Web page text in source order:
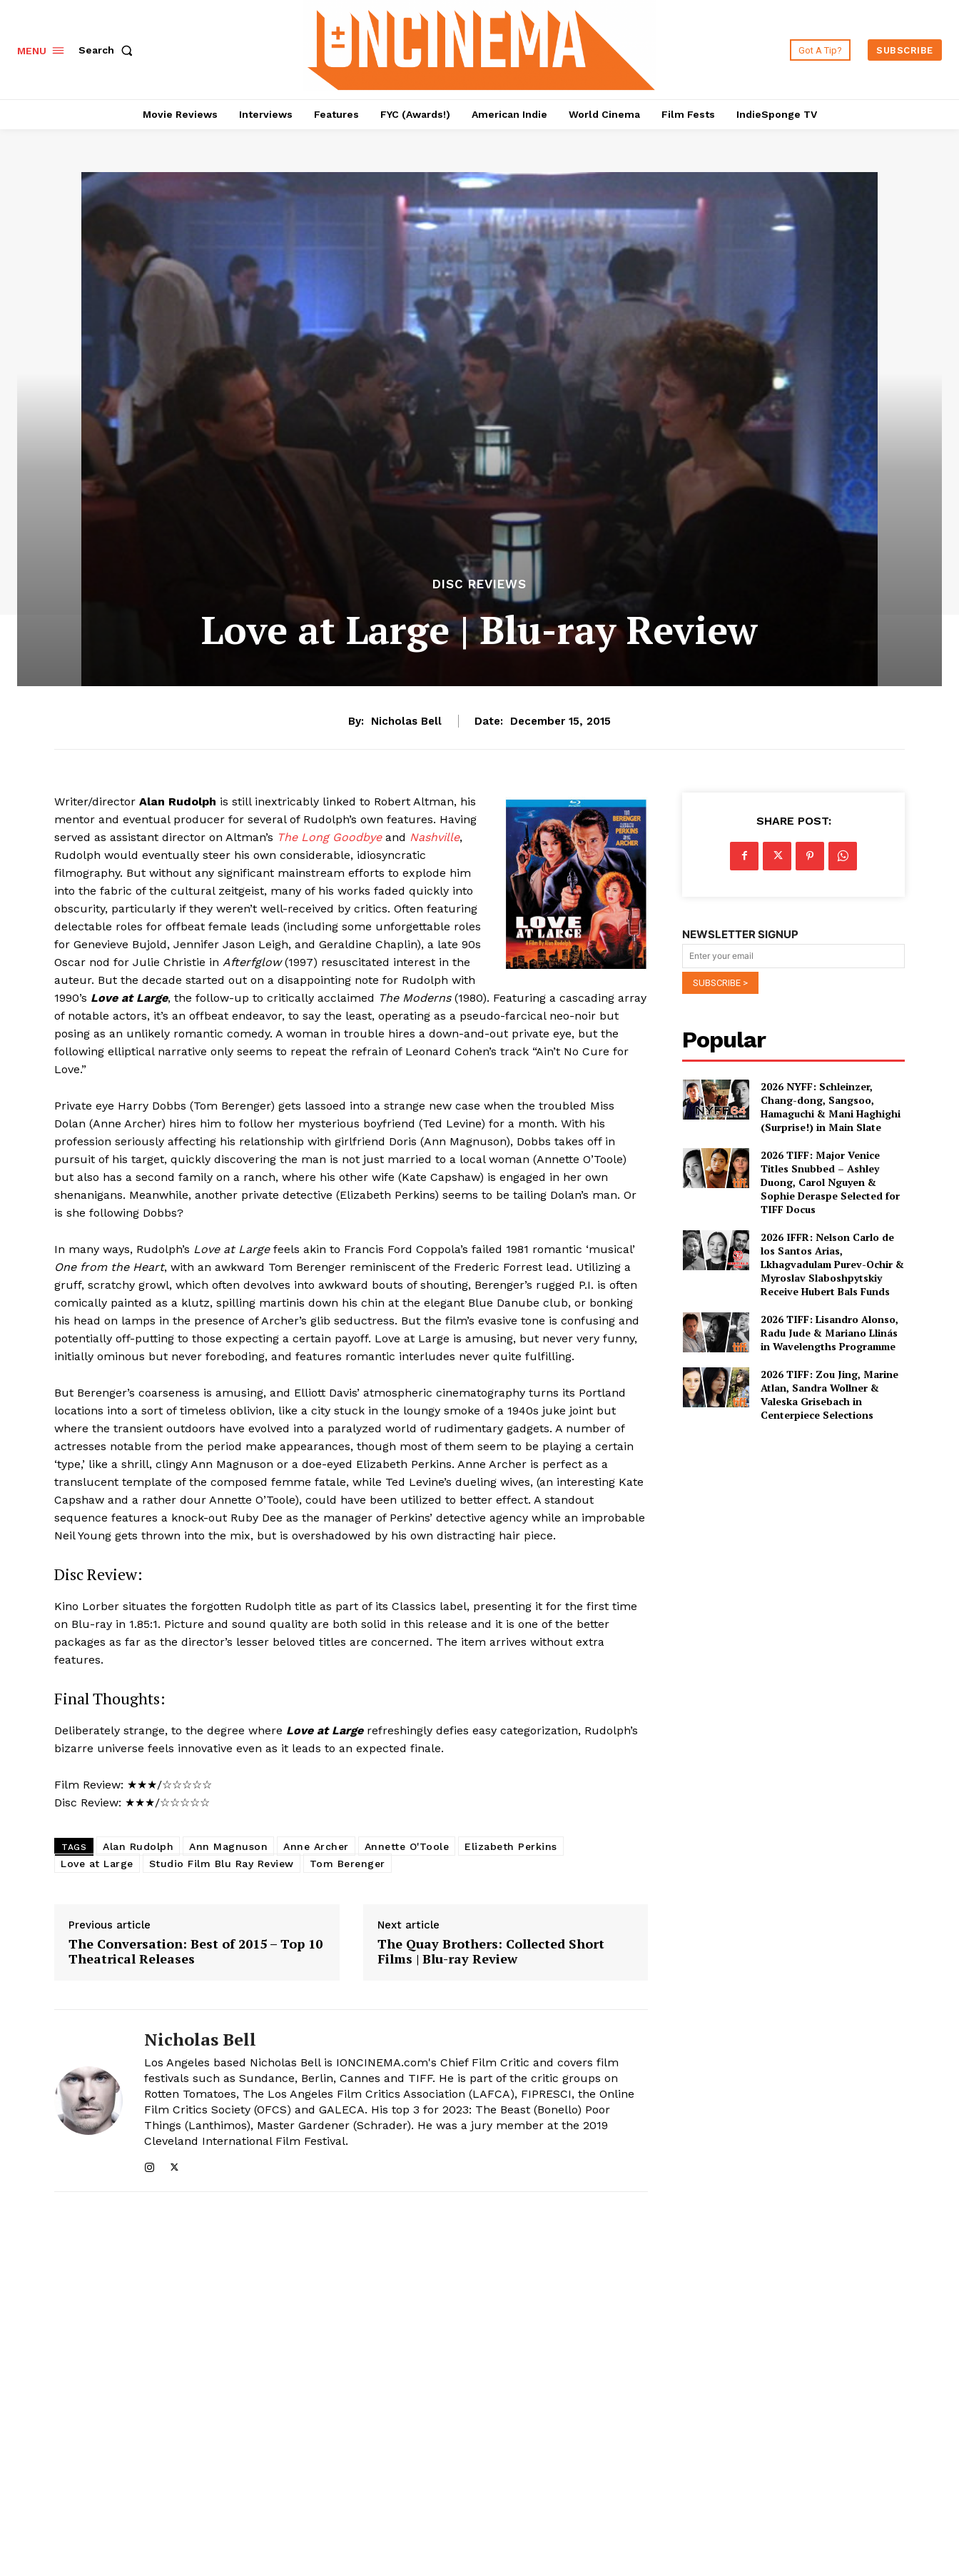
MENU Search Got A Tip? SUBSCRIBE
Movie Reviews Interviews Features FYC (Awards!) American Indie World Cinema Film Fests IndieSponge TV
DISC REVIEWS
Love at Large | Blu-ray Review
By: Nicholas Bell Date: December 15, 2015
Writer/director Alan Rudolph is still inextricably linked to Robert Altman, his
mentor and eventual producer for several of Rudolph’s own features. Having
served as assistant director on Altman’s The Long Goodbyeand Nashville,
Rudolph would eventually steer his own considerable, idiosyncratic
filmography. But without any significant mainstream efforts to explode him
into the fabric of the cultural zeitgeist, many of his works faded quickly into
obscurity, particularly if they weren’t well-received by critics. Often featuring
delectable roles for offbeat female leads (including some unforgettable roles
for Genevieve Bujold, Jennifer Jason Leigh, and Geraldine Chaplin), a late 90s
Oscar nod for Julie Christie in Afterfglow(1997) resuscitated interest in the
auteur. But the decade started out on a disappointing note for Rudolph with
1990’s Love at Large, the follow-up to critically acclaimed The Moderns(1980). Featuring a cascading array
of notable actors, it’s an offbeat endeavor, to say the least, operating as a pseudo-farcical neo-noir but
posing as an unlikely romantic comedy. A woman in trouble hires a down-and-out private eye, but the
following elliptical narrative only seems to repeat the refrain of Leonard Cohen’s track “Ain’t No Cure for
Love.”
Private eye Harry Dobbs (Tom Berenger) gets lassoed into a strange new case when the troubled Miss
Dolan (Anne Archer) hires him to follow her mysterious boyfriend (Ted Levine) for a month. With his
profession seriously affecting his relationship with girlfriend Doris (Ann Magnuson), Dobbs takes off in
pursuit of his target, quickly discovering the man is not just married to a local woman (Annette O’Toole)
but also has a second family on a ranch, where his other wife (Kate Capshaw) is engaged in her own
shenanigans. Meanwhile, another private detective (Elizabeth Perkins) seems to be tailing Dolan’s man. Or
is she following Dobbs?
In many ways, Rudolph’s Love at Largefeels akin to Francis Ford Coppola’s failed 1981 romantic ‘musical’
One from the Heart, with an awkward Tom Berenger reminiscent of the Frederic Forrest lead. Utilizing a
gruff, scratchy growl, which often devolves into awkward bouts of shouting, Berenger’s rugged P.I. is often
comically painted as a klutz, spilling martinis down his chin at the elegant Blue Danube club, or bonking
his head on lamps in the presence of Archer’s glib seductress. But the film’s evasive tone is confusing and
potentially off-putting to those expecting a certain payoff. Love at Large is amusing, but never very funny,
initially ominous but never foreboding, and features romantic interludes never quite fulfilling.
But Berenger’s coarseness is amusing, and Elliott Davis’ atmospheric cinematography turns its Portland
locations into a sort of timeless oblivion, like a city stuck in the loungy smoke of a 1940s juke joint but
where the transient outdoors have evolved into a paralyzed world of rudimentary gadgets. A number of
actresses notable from the period make appearances, though most of them seem to be playing a certain
‘type,’ like a shrill, clingy Ann Magnuson or a doe-eyed Elizabeth Perkins. Anne Archer is perfect as a
translucent template of the composed femme fatale, while Ted Levine’s dueling wives, (an interesting Kate
Capshaw and a rather dour Annette O’Toole), could have been utilized to better effect. A standout
sequence features a knock-out Ruby Dee as the manager of Perkins’ detective agency while an improbable
Neil Young gets thrown into the mix, but is overshadowed by his own distracting hair piece.
Disc Review:
Kino Lorber situates the forgotten Rudolph title as part of its Classics label, presenting it for the first time
on Blu-ray in 1.85:1. Picture and sound quality are both solid in this release and it is one of the better
packages as far as the director’s lesser beloved titles are concerned. The item arrives without extra
features.
Final Thoughts:
Deliberately strange, to the degree where Love at Largerefreshingly defies easy categorization, Rudolph’s
bizarre universe feels innovative even as it leads to an expected finale.
Film Review: ★★★/☆☆☆☆☆
Disc Review: ★★★/☆☆☆☆☆
TAGS Alan Rudolph Ann Magnuson Anne Archer Annette O'Toole
Elizabeth Perkins
Love at Large
Studio Film Blu Ray Review Tom Berenger
Previous article
The Conversation: Best of 2015 – Top 10
Theatrical Releases
Next article
The Quay Brothers: Collected Short
Films | Blu-ray Review
Nicholas Bell
Los Angeles based Nicholas Bell is IONCINEMA.com's Chief Film Critic and covers film
festivals such as Sundance, Berlin, Cannes and TIFF. He is part of the critic groups on
Rotten Tomatoes, The Los Angeles Film Critics Association (LAFCA), FIPRESCI, the Online
Film Critics Society (OFCS) and GALECA. His top 3 for 2023: The Beast (Bonello) Poor
Things (Lanthimos), Master Gardener (Schrader). He was a jury member at the 2019
Cleveland International Film Festival.
SHARE POST:
NEWSLETTER SIGNUP
Popular
2026 NYFF: Schleinzer,
Chang-dong, Sangsoo,
Hamaguchi & Mani Haghighi
(Surprise!) in Main Slate
2026 TIFF: Major Venice
Titles Snubbed – Ashley
Duong, Carol Nguyen &
Sophie Deraspe Selected for
TIFF Docus
2026 IFFR: Nelson Carlo de
los Santos Arias,
Lkhagvadulam Purev-Ochir &
Myroslav Slaboshpytskiy
Receive Hubert Bals Funds
2026 TIFF: Lisandro Alonso,
Radu Jude & Mariano Llinás
in Wavelengths Programme
2026 TIFF: Zou Jing, Marine
Atlan, Sandra Wollner &
Valeska Grisebach in
Centerpiece Selections